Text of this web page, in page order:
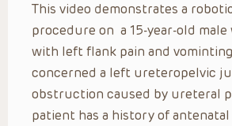
This video demonstrates a
procedure on a 15-year-old
with left flank pain and
concerned a left ureteropelvic
obstruction caused by ureteral
patient has a history of antenatal